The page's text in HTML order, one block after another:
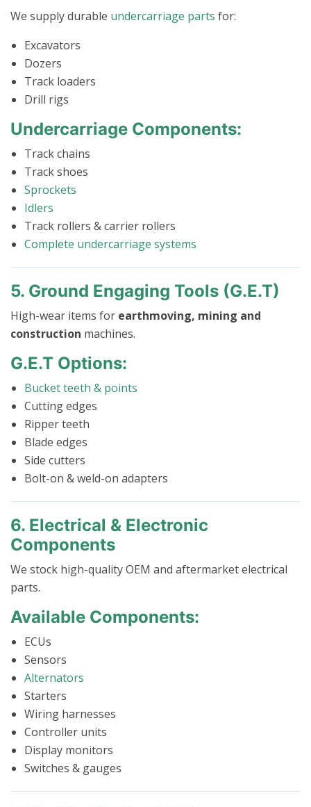
We supply durable undercarriage parts for:
Excavators
Dozers
Track loaders
Drill rigs
Undercarriage Components:
Track chains
Track shoes
Sprockets
Idlers
Track rollers & carrier rollers
Complete undercarriage systems
5. Ground Engaging Tools (G.E.T)
High-wear items for earthmoving, mining and
construction machines.
G.E.T Options:
Bucket teeth & points
Cutting edges
Ripper teeth
Blade edges
Side cutters
Bolt-on & weld-on adapters
6. Electrical & Electronic
Components
We stock high-quality OEM and aftermarket electrical
parts.
Available Components:
ECUs
Sensors
Alternators
Starters
Wiring harnesses
Controller units
Display monitors
Switches & gauges